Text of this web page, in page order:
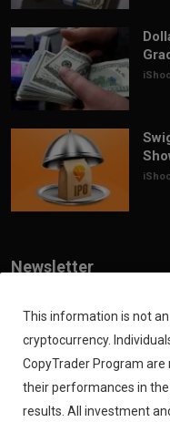
Newsletter
Join our subscribers list to
offers directly in your inbox
This information is not
cryptocurrency.
CopyTrader Program
their performances in
results. All investment